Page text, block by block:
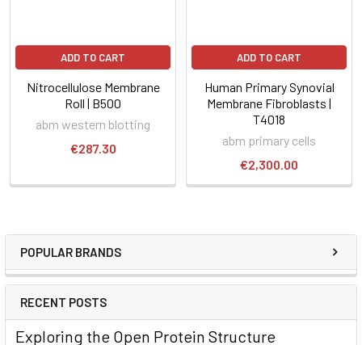
POPULAR BRANDS
RECENT POSTS
Exploring the Open Protein Structure
ADD TO CART
Nitrocellulose Membrane
Roll | B500
abm western blotting
€287.30
ADD TO CART
Human Primary Synovial
Membrane Fibroblasts |
T4018
abm primary cells
€2,300.00